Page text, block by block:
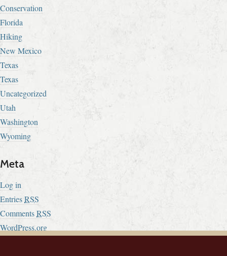
Conservation
Florida
Hiking
New Mexico
Texas
Texas
Uncategorized
Utah
Washington
Wyoming
Meta
Log in
EntriesRSS
CommentsRSS
WordPress.org